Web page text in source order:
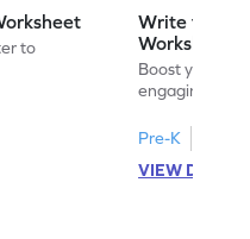
to
Write the
Worksheet
Boost your
engaging
Pre-K
VIEW